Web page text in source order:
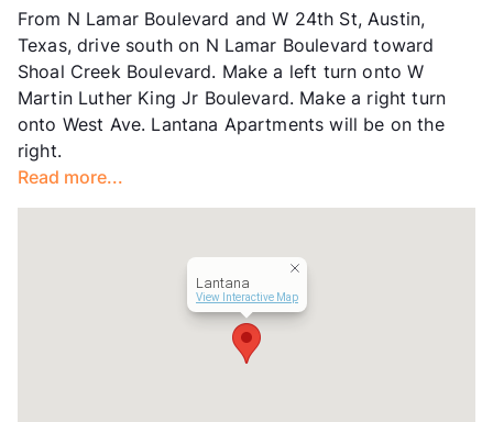
Hours
MF 8-5
Lease Terms
10-24
Transit
Near
Occupancy
80%
Management
San Miguel
Year Built
View More...
From N Lamar Boulevard and W 24th St, Austin,
Texas, drive south on N Lamar Boulevard toward
Shoal Creek Boulevard. Make a left turn onto W
Martin Luther King Jr Boulevard. Make a right turn
onto West Ave. Lantana Apartments will be on the
right.
Read more...
Lantana
View Interactive Map